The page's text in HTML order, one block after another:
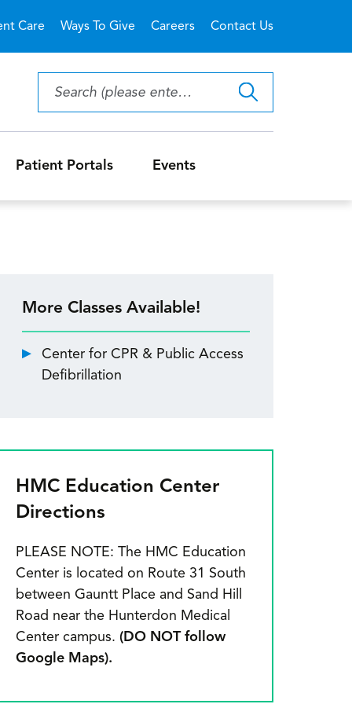
Care Ways To Give Careers Contact Us
Patient Portals Events
More Classes Available!
Center for CPR & Public Access
Defibrillation
HMC Education Center
Directions
PLEASE NOTE: The HMC Education
Center is located on Route 31 South
between Gauntt Place and Sand Hill
Road near the Hunterdon Medical
Center campus. (DO NOT follow
Google Maps).